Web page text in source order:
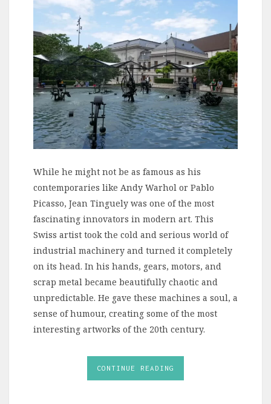
While he might not be as famous as his
contemporaries like Andy Warhol or Pablo
Picasso, Jean Tinguely was one of the most
fascinating innovators in modern art. This
Swiss artist took the cold and serious world of
industrial machinery and turned it completely
on its head. In his hands, gears, motors, and
scrap metal became beautifully chaotic and
unpredictable. He gave these machines a soul, a
sense of humour, creating some of the most
interesting artworks of the 20th century.
CONTINUE READING